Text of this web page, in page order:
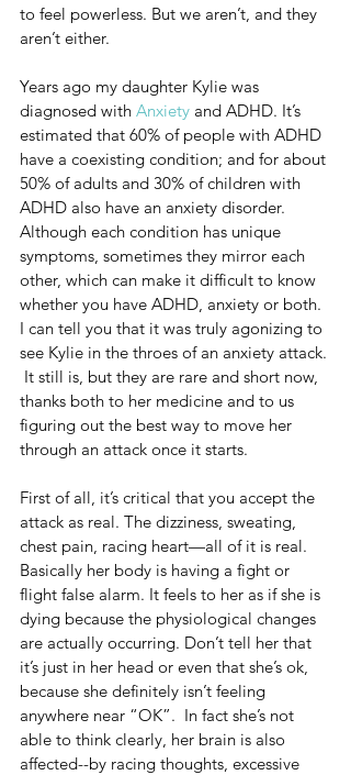
to feel powerless. But we aren’t, and they
aren’t either.
Years ago my daughter Kylie was
diagnosed with Anxiety and ADHD. It’s
estimated that 60% of people with ADHD
have a coexisting condition; and for about
50% of adults and 30% of children with
ADHD also have an anxiety disorder.
Although each condition has unique
symptoms, sometimes they mirror each
other, which can make it difficult to know
whether you have ADHD, anxiety or both.
I can tell you that it was truly agonizing to
see Kylie in the throes of an anxiety attack.
It still is, but they are rare and short now,
thanks both to her medicine and to us
figuring out the best way to move her
through an attack once it starts.
First of all, it’s critical that you accept the
attack as real. The dizziness, sweating,
chest pain, racing heart—all of it is real.
Basically her body is having a fight or
flight false alarm. It feels to her as if she is
dying because the physiological changes
are actually occurring. Don’t tell her that
it’s just in her head or even that she’s ok,
because she definitely isn’t feeling
anywhere near “OK”.  In fact she’s not
able to think clearly, her brain is also
affected--by racing thoughts, excessive